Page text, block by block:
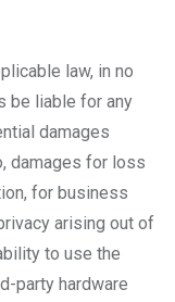
law, in no
be liable for any
damages
damages for loss
for business
arising out of
to use the
party hardware